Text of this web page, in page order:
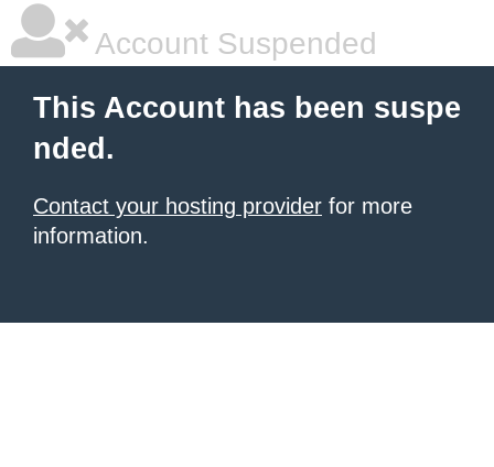
Account Suspended
This Account has been suspe
nded.
Contact your hosting provider for more
information.